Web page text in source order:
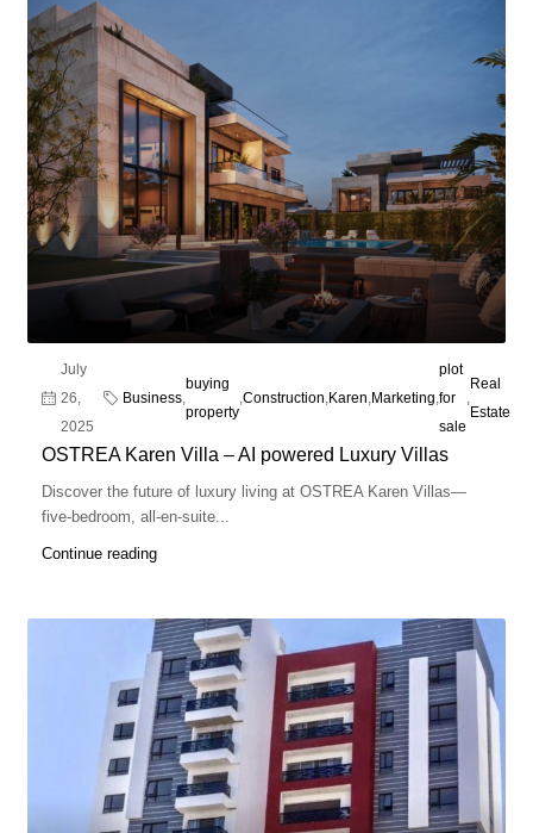
July
26,
2025
Business
buying
property
Construction Karen Marketing
plot
for
sale
Real
Estate
OSTREA Karen Villa – AI powered Luxury Villas
Discover the future of luxury living at OSTREA Karen Villas—
five-bedroom, all-en-suite...
Continue reading